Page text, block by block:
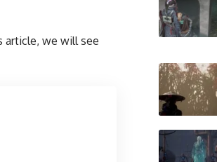
article, we will see